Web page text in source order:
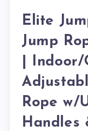
Elite
Jump
|
Rope w/
Handles